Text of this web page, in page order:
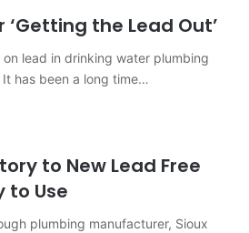
the Lead Out’
on lead in drinking water plumbing
has been a long time…
to New Lead Free
to Use
plumbing manufacturer, Sioux